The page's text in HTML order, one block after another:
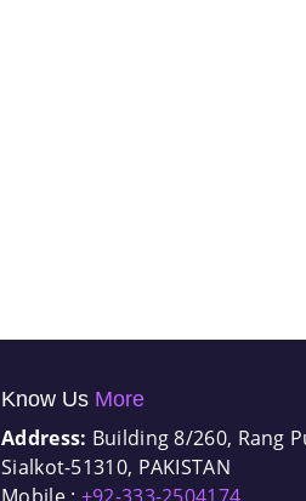
Know Us More
Address: Building 8/260, Rang
Sialkot-51310, PAKISTAN